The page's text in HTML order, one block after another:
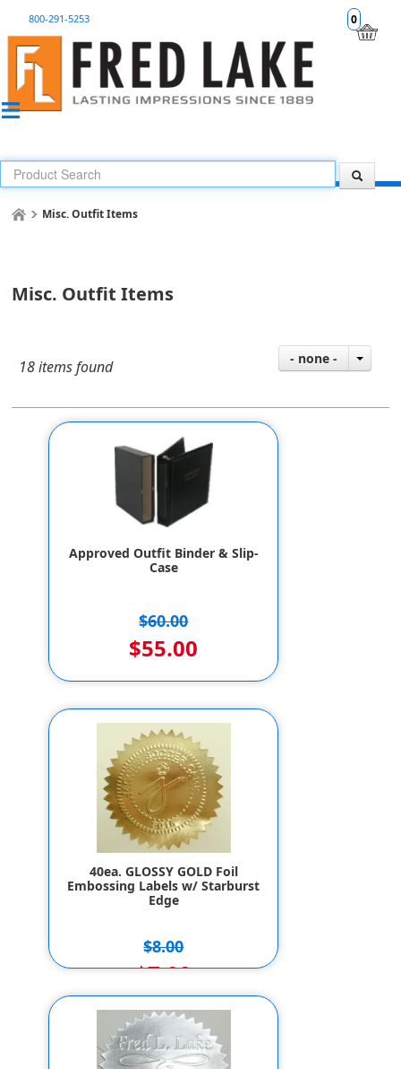
0
800-291-5253
Misc. Outfit Items
Misc. Outfit Items
18 items found - none -
Approved Outfit Binder & Slip-
Case
$60.00
$55.00
40ea. GLOSSY GOLD Foil
Embossing Labels w/ Starburst
Edge
$8.00
$7.00